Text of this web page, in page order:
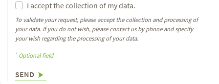
I accept the collection of my data.
To validate your request, please accept the collection and processing of
your data. If you do not wish, please contact us by phone and specify
your wish regarding the processing of your data.
*Optional field
SEND